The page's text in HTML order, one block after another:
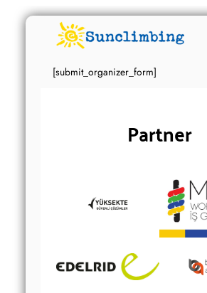
[submit_organizer_form]
Partner